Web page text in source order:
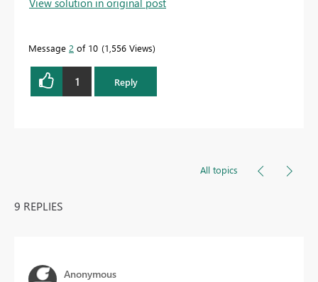
View solution in original post
Message 2 of 10 1,556 Views
1 Reply
All topics
9 REPLIES
Anonymous